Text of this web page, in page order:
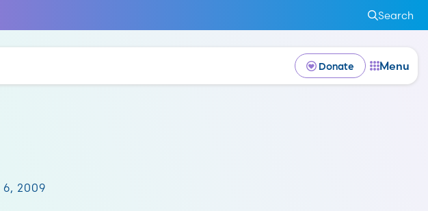
Search
Donate Menu
6, 2009